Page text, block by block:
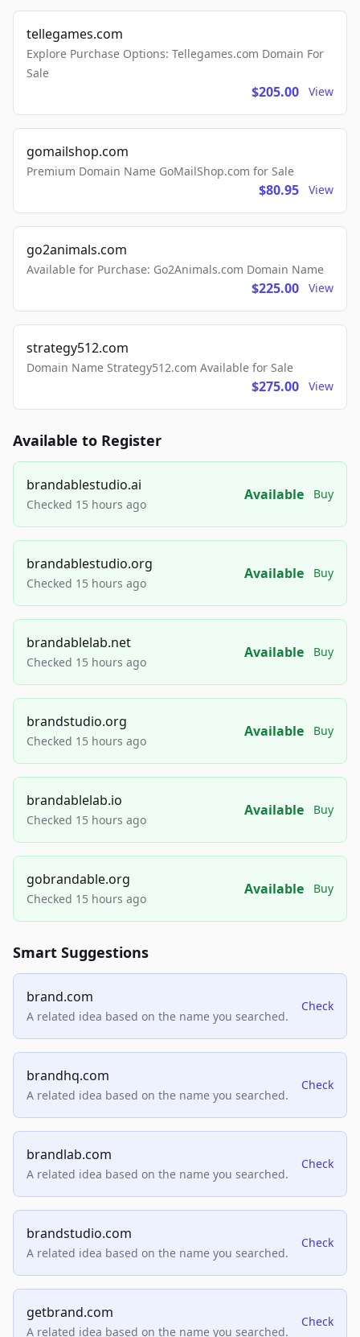
tellegames.com
Explore Purchase Options: Tellegames.com Domain For
Sale
$205.00 View
gomailshop.com
Premium Domain Name GoMailShop.com for Sale
$80.95 View
go2animals.com
Available for Purchase: Go2Animals.com Domain Name
$225.00 View
strategy512.com
Domain Name Strategy512.com Available for Sale
$275.00 View
Available to Register
brandablestudio.ai
Checked 15 hours ago
Available Buy
brandablestudio.org
Checked 15 hours ago
Available Buy
brandablelab.net
Checked 15 hours ago
Available Buy
brandstudio.org
Checked 15 hours ago
Available Buy
brandablelab.io
Checked 15 hours ago
Available Buy
gobrandable.org
Checked 15 hours ago
Available Buy
Smart Suggestions
brand.com
A related idea based on the name you searched.
Check
brandhq.com
A related idea based on the name you searched.
Check
brandlab.com
A related idea based on the name you searched.
Check
brandstudio.com
A related idea based on the name you searched.
Check
getbrand.com
A related idea based on the name you searched.
Check